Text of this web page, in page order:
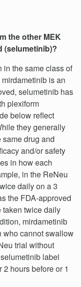
the other MEK
(selumetinib)?
in the same class of
is an
selumetinib has
plexiform
below reflect
they generally
same drug and
and/or safety
in how each
in the ReNeu
daily on a 3
the FDA-approved
taken twice daily
mirdametinib
who cannot swallow
trial without
label
hours before or 1